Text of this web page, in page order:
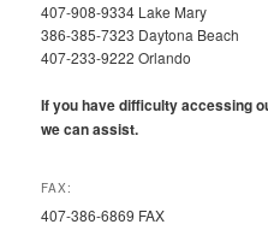
407-908-9334 Lake Mary
386-385-7323 Daytona Beach
407-233-9222 Orlando
If you have difficulty accessing
we can assist.
FAX:
407-386-6869 FAX